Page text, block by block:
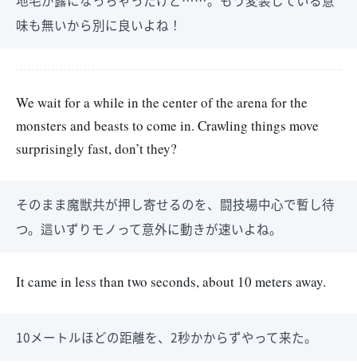
味も無いから別に良いよね！
We wait for a while in the center of the arena for the
monsters and beasts to come in. Crawling things move
surprisingly fast, don’t they?
そのまま魔獣共が押し寄せるのを、闘技場中心で暫し待
つ。這いずりモノって意外に動きが速いよね。
It came in less than two seconds, about 10 meters away.
10メートルほどの距離を、2秒かからずやって来た。